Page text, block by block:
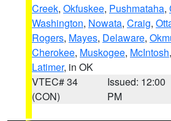
Creek, Okfuskee, Pushmataha,
Washington, Nowata, Craig,
Rogers, Mayes, Delaware,
Cherokee, Muskogee, McIntosh,
Latimer, in OK
VTEC# 34
(CON)
Issued: 12:00
PM